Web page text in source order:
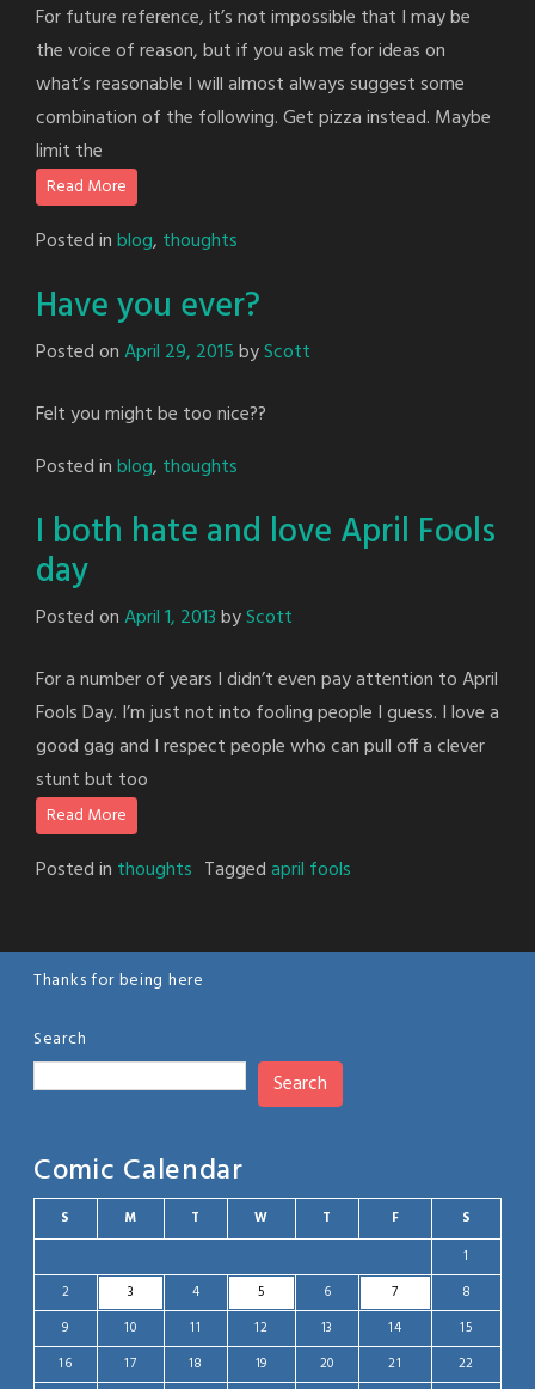
For future reference, it’s not impossible that I may be
the voice of reason, but if you ask me for ideas on
what’s reasonable I will almost always suggest some
combination of the following. Get pizza instead. Maybe
limit the
Read More
Posted inblog, thoughts
Have you ever?
Posted onApril 29, 2015byScott
Felt you might be too nice??
Posted inblog, thoughts
I both hate and love April Fools
day
Posted onApril 1, 2013byScott
For a number of years I didn’t even pay attention to April
Fools Day. I’m just not into fooling people I guess. I love a
good gag and I respect people who can pull off a clever
stunt but too
Read More
Posted in thoughts Taggedapril fools
Thanks for being here
Search
Search
Comic Calendar
S M T W T F S
1
2
3 4 5 6 7
8
9
10 11 12 13 14
15
16
17 18 19 20 21
22